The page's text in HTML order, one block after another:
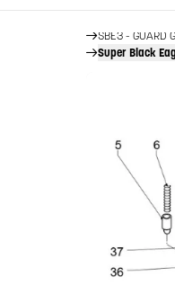
SBE3 - GUARD
Super Black